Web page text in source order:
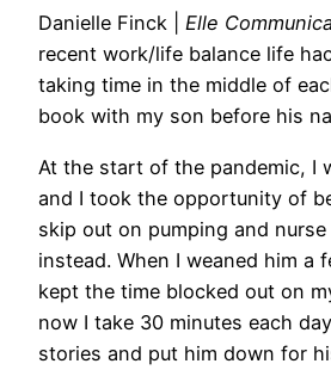
Danielle Finck Elle
recent work/life balance life
taking time in the middle of
book with my son before his
At the start of the pandemic, I
and I took the opportunity of
skip out on pumping and nurse
instead. When I weaned him a
kept the time blocked out on
now I take 30 minutes each
stories and put him down for